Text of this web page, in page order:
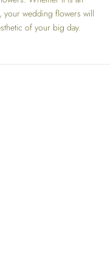
your wedding flowers will
of your big day.